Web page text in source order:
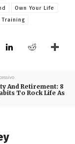
Own Your Life
Training
And Retirement: 8
To Rock Life As